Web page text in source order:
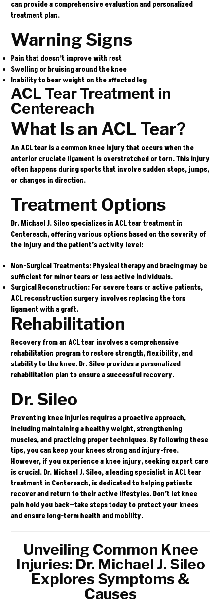
can provide a comprehensive evaluation and personalized
treatment plan.
Warning Signs
Pain that doesn’t improve with rest
Swelling or bruising around the knee
Inability to bear weight on the affected leg
ACL Tear Treatment in
Centereach
What Is an ACL Tear?
An ACL tear is a common knee injury that occurs when the
anterior cruciate ligament is overstretched or torn. This injury
often happens during sports that involve sudden stops, jumps,
or changes in direction.
Treatment Options
Dr. Michael J. Sileospecializes in ACL tear treatment in
Centereach, offering various options based on the severity of
the injury and the patient’s activity level:
Non-Surgical Treatments: Physical therapy and bracing may be
sufficient for minor tears or less active individuals.
Surgical Reconstruction: For severe tears or active patients,
ACL reconstruction surgery involves replacing the torn
ligament with a graft.
Rehabilitation
Recovery from an ACL tear involves a comprehensive
rehabilitation program to restore strength, flexibility, and
stability to the knee. Dr. Sileo provides a personalized
rehabilitation plan to ensure a successful recovery.
Dr. Sileo
Preventing knee injuries requires a proactive approach,
including maintaining a healthy weight, strengthening
muscles, and practicing proper techniques. By following these
tips, you can keep your knees strong and injury-free.
However, if you experience a knee injury, seeking expert care
is crucial. Dr. Michael J. Sileo, a leading specialist in ACL tear
treatment in Centereach, is dedicated to helping patients
recover and return to their active lifestyles. Don’t let knee
pain hold you back—take steps today to protect your knees
and ensure long-term health and mobility.
Unveiling Common Knee
Injuries: Dr. Michael J. Sileo
Explores Symptoms &
Causes